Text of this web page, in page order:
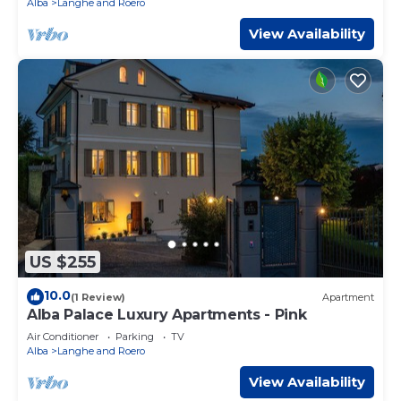
View Availability
US $255
10.0(1 Review) Apartment
Alba Palace Luxury Apartments - Pink
Air Conditioner Parking
TV
Alba
Langhe and Roero
View Availability